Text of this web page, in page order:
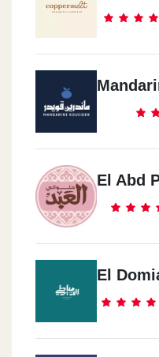
Dukes
Dukes Abu
534 El Horria Road, Ahmed
2 El Obour Building, Vector
Dukes Dar El-
Dukes El-
Al-Salam International
El Abd
El